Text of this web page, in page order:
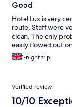
Good
Hotel Lux is very
route. Staff were
clean. The only
easily flowed out
1-night trip
Verified review
10/10